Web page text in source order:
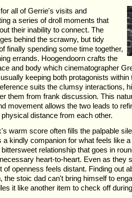
all of Gerrie's visits and
a series of droll moments that
their inability to connect. The
behind the scrawny, but tidy
finally spending some time together,
errands. Hoogendoorn crafts the
and body which cinematographer
keeping both protagonists within
suits the clumsy interactions,
them from frank discussion. This
movement allows the two leads to
distance from each other.
warm score often fills the palpable
a kindly companion for what feels like
relationship that goes in
heart-to-heart. Even as they
of openness feels distant. Finding out
the stoic dad can't bring himself to
it like another item to check off